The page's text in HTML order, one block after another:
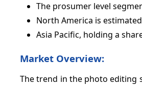
The prosumer level
North America is
Asia Pacific, holding a
Market Overview:
The trend in the photo editing